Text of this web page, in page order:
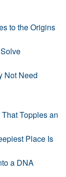
to the Origins
Not Need
Topples an
Place Is
a DNA